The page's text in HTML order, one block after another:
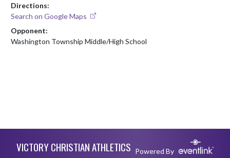
Directions:
Search on Google Maps
Opponent:
Washington Township Middle/High School
VICTORY CHRISTIAN ATHLETICS Powered By